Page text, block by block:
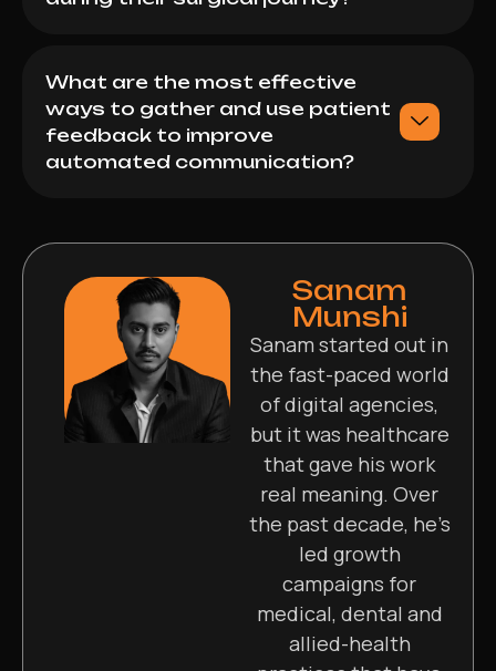
What are the most effective
ways to gather and use patient
feedback to improve
automated communication?
Sanam
Munshi
Sanam started out in
the fast-paced world
of digital agencies,
but it was healthcare
that gave his work
real meaning. Over
the past decade, he’s
led growth
campaigns for
medical, dental and
allied-health